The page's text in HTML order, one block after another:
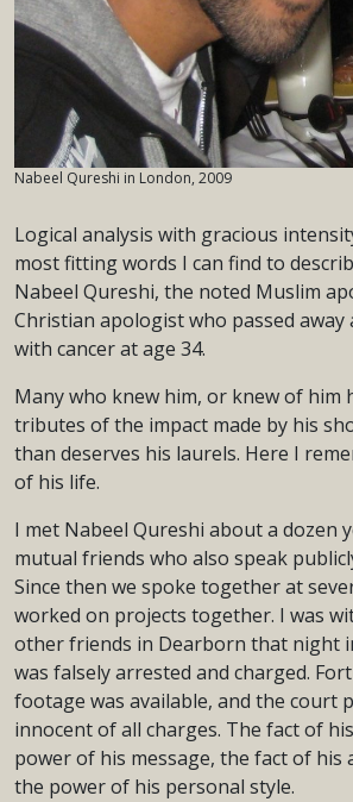
Nabeel Qureshi in London, 2009
Logical analysis with gracious
most fitting words I can find to
Nabeel Qureshi, the noted Muslim
Christian apologist who passed away
with cancer at age 34.
Many who knew him, or knew of him
tributes of the impact made by his
than deserves his laurels. Here I
of his life.
I met Nabeel Qureshi about a dozen
mutual friends who also speak
Since then we spoke together at
worked on projects together. I was
other friends in Dearborn that night
was falsely arrested and charged.
footage was available, and the court
innocent of all charges. The fact of
power of his message, the fact of his
the power of his personal style.